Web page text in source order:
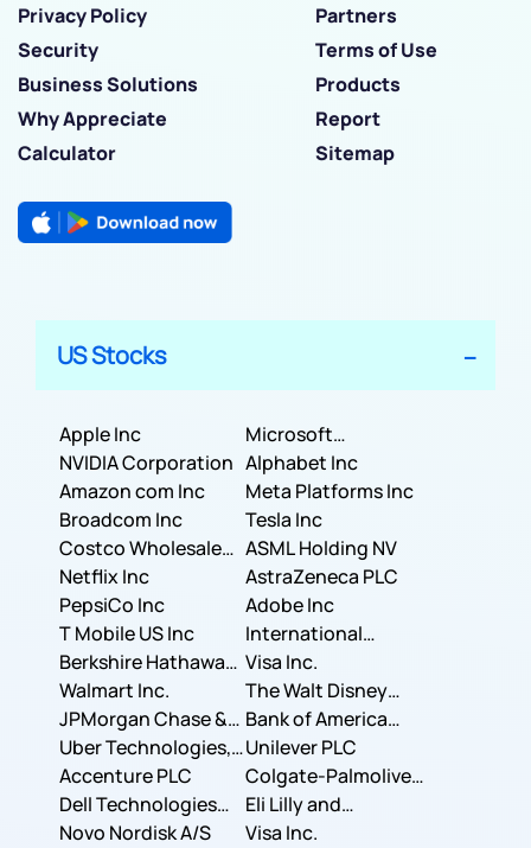
Privacy Policy
Partners
Security
Terms of Use
Business Solutions
Products
Why Appreciate
Report
Calculator
Sitemap
US Stocks
Apple Inc
Microsoft
Corporation
NVIDIA Corporation Alphabet Inc
Amazon com Inc
Meta Platforms Inc
Broadcom Inc
Tesla Inc
Costco Wholesale
Corporation
ASML Holding NV
Netflix Inc
AstraZeneca PLC
PepsiCo Inc
Adobe Inc
T Mobile US Inc
International
Business Machines
Corporation
Berkshire Hathaway
Inc.
Visa Inc.
Walmart Inc.
The Walt Disney
Company
JPMorgan Chase &
Co.
Bank of America
Corporation
Uber Technologies,
Inc.
Unilever PLC
Accenture PLC
Colgate-Palmolive
Company
Dell Technologies
Inc.
Eli Lilly and
Company
Novo Nordisk A/S Visa Inc.